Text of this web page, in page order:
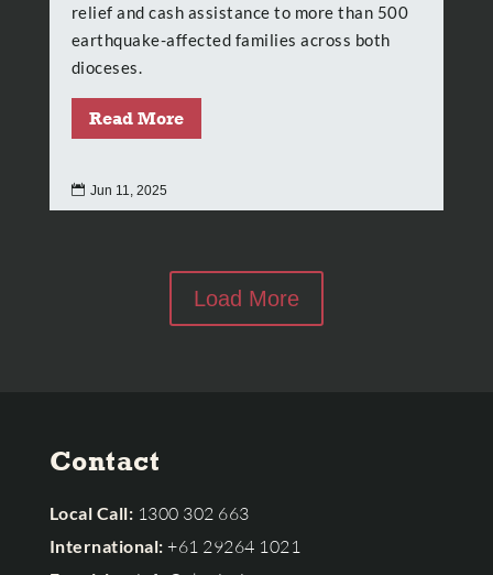
relief and cash assistance to more than 500
earthquake-affected families across both
dioceses.
Read More
 Jun 11, 2025
Load More
Contact
Local Call: 1300 302 663
International: +61 29264 1021